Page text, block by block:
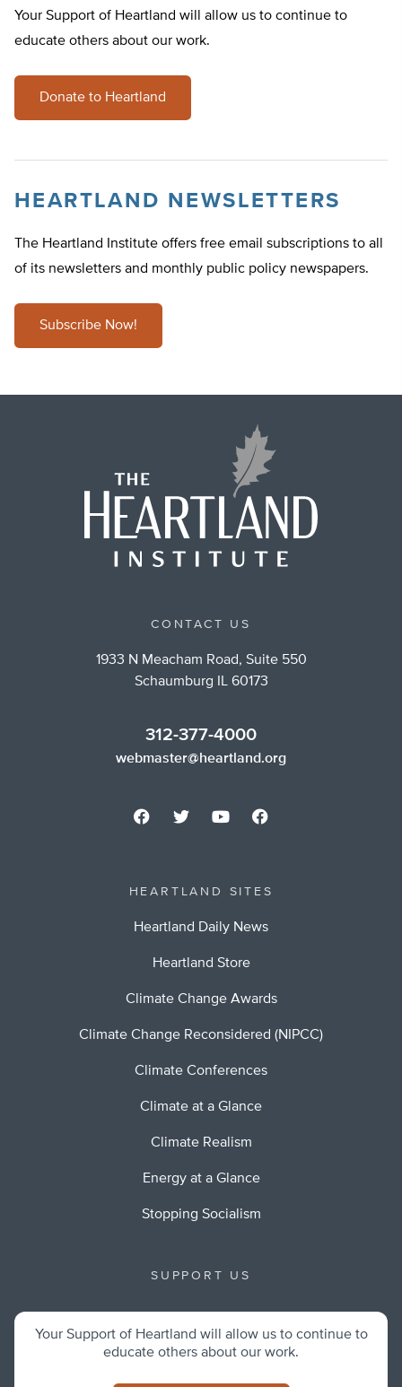
Your Support of Heartland will allow us to continue to
educate others about our work.
Donate to Heartland
HEARTLAND NEWSLETTERS
The Heartland Institute offers free email subscriptions to all
of its newsletters and monthly public policy newspapers.
Subscribe Now!
CONTACT US
1933 N Meacham Road, Suite 550
Schaumburg IL 60173
312-377-4000
webmaster@heartland.org
HEARTLAND SITES
Heartland Daily News
Heartland Store
Climate Change Awards
Climate Change Reconsidered (NIPCC)
Climate Conferences
Climate at a Glance
Climate Realism
Energy at a Glance
Stopping Socialism
SUPPORT US
Your Support of Heartland will allow us to continue to
educate others about our work.